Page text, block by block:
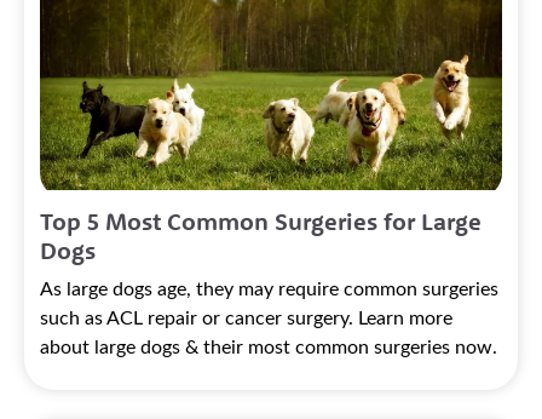
Top 5 Most Common Surgeries for Large
Dogs
As large dogs age, they may require common surgeries
such as ACL repair or cancer surgery. Learn more
about large dogs & their most common surgeries now.